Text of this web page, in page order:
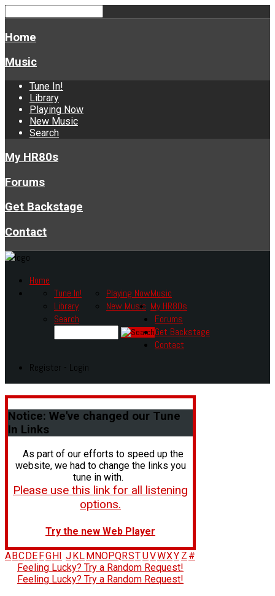
Home
Music
Tune In!
Library
Playing Now
New Music
Search
My HR80s
Forums
Get Backstage
Contact
Home
Music
Tune In!
Library
Playing Now
New Music
Search
My HR80s
Forums
Get Backstage
Contact
Register - Login
Notice: We've changed our Tune
In Links
As part of our efforts to speed up the
website, we had to change the links you
tune in with.
Please use this link for all listening
options.
Try the new Web Player
A BC DE FG H J K L M NOPQRSTUVWXY Z #
Feeling Lucky? Try a Random Request!
Feeling Lucky? Try a Random Request!